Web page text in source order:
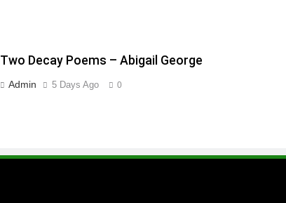
Two Decay Poems – Abigail George
Admin 5 Days Ago 0